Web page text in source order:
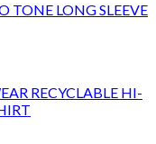
TONE LONG SLEEVE